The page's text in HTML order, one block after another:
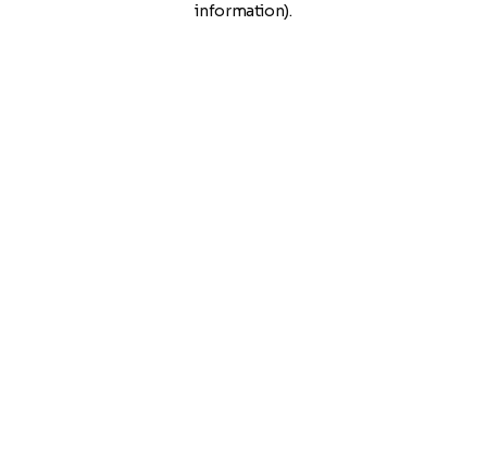
information).